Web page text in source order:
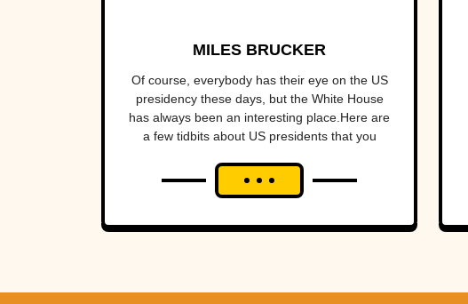
MILES BRUCKER
Of course, everybody has their eye on the US
presidency these days, but the White House
has always been an interesting place.Here are
a few tidbits about US presidents that you